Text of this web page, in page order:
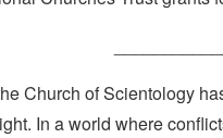
Church of Scientology
In a world where